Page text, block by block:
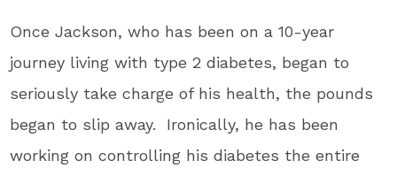
Once Jackson, who has been on a 10-year
journey living with type 2 diabetes, began to
seriously take charge of his health, the pounds
began to slip away. Ironically, he has been
working on controlling his diabetes the entire